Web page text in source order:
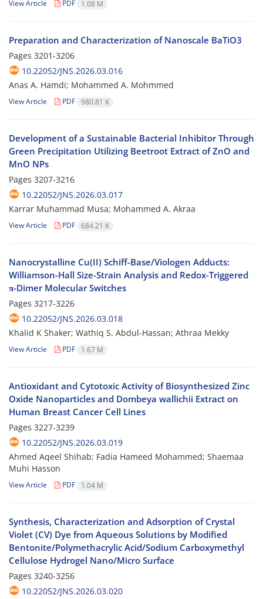
View Article PDF 1.08 M
Preparation and Characterization of Nanoscale BaTiO3
Pages 3201-3206
10.22052/JNS.2026.03.016
Anas A. Hamdi; Mohammed A. Mohmmed
View Article PDF 980.81 K
Development of a Sustainable Bacterial Inhibitor Through
Green Precipitation Utilizing Beetroot Extract of ZnO and
MnO NPs
Pages 3207-3216
10.22052/JNS.2026.03.017
Karrar Muhammad Musa; Mohammed A. Akraa
View Article PDF 684.21 K
Nanocrystalline Cu(II) Schiff-Base/Viologen Adducts:
Williamson-Hall Size-Strain Analysis and Redox-Triggered
π-Dimer Molecular Switches
Pages 3217-3226
10.22052/JNS.2026.03.018
Khalid K Shaker; Wathiq S. Abdul-Hassan; Athraa Mekky
View Article PDF 1.67 M
Antioxidant and Cytotoxic Activity of Biosynthesized Zinc
Oxide Nanoparticles and Dombeya wallichii Extract on
Human Breast Cancer Cell Lines
Pages 3227-3239
10.22052/JNS.2026.03.019
Ahmed Aqeel Shihab; Fadia Hameed Mohammed; Shaemaa
Muhi Hasson
View Article PDF 1.04 M
Synthesis, Characterization and Adsorption of Crystal
Violet (CV) Dye from Aqueous Solutions by Modified
Bentonite/Polymethacrylic Acid/Sodium Carboxymethyl
Cellulose Hydrogel Nano/Micro Surface
Pages 3240-3256
10.22052/JNS.2026.03.020